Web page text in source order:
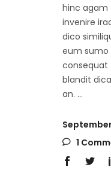
hinc agam
invenire
dico
eum sumo
consequat
blandit
an.
1